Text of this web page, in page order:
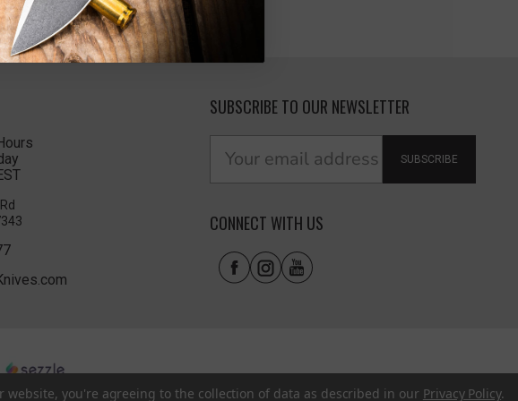
SUBSCRIBE TO OUR NEWSLETTER
SUBSCRIBE
CONNECT WITH US
website, you're agreeing to the collection of data as described in our Privacy Policy.